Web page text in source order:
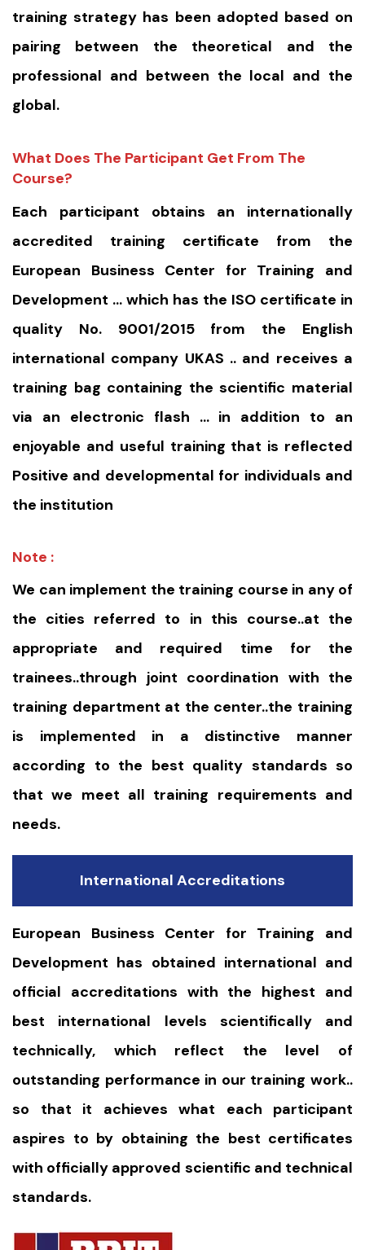
training strategy has been adopted based on
pairing between the theoretical and the
professional and between the local and the
global.
What Does The Participant Get From The
Course?
Each participant obtains an internationally
accredited training certificate from the
European Business Center for Training and
Development … which has the ISO certificate in
quality No. 9001/2015 from the English
international company UKAS .. and receives a
training bag containing the scientific material
via an electronic flash … in addition to an
enjoyable and useful training that is reflected
Positive and developmental for individuals and
the institution
Note :
We can implement the training course in any of
the cities referred to in this course..at the
appropriate and required time for the
trainees..through joint coordination with the
training department at the center..the training
is implemented in a distinctive manner
according to the best quality standards so
that we meet all training requirements and
needs.
International Accreditations
European Business Center for Training and
Development has obtained international and
official accreditations with the highest and
best international levels scientifically and
technically, which reflect the level of
outstanding performance in our training work..
so that it achieves what each participant
aspires to by obtaining the best certificates
with officially approved scientific and technical
standards.